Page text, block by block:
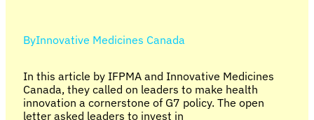
ByInnovative Medicines Canada
In this article by IFPMA and Innovative Medicines
Canada, they called on leaders to make health
innovation a cornerstone of G7 policy. The open
letter asked leaders to invest in